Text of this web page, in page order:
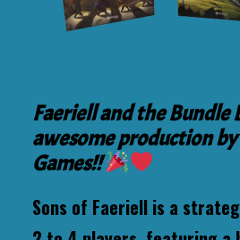
Faeriell and the
awesome production by
Games!!
Sons of Faeriell is a